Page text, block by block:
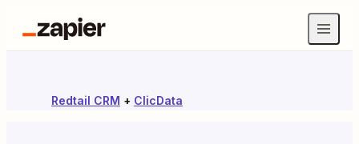
Redtail CRM + ClicData